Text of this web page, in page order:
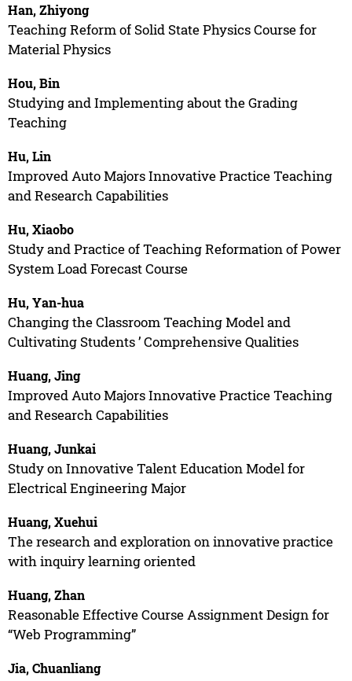
Han, Zhiyong
Teaching Reform of Solid State Physics Course for
Material Physics
Hou, Bin
Studying and Implementing about the Grading
Teaching
Hu, Lin
Improved Auto Majors Innovative Practice Teaching
and Research Capabilities
Hu, Xiaobo
Study and Practice of Teaching Reformation of Power
System Load Forecast Course
Hu, Yan-hua
Changing the Classroom Teaching Model and
Cultivating Students ’ Comprehensive Qualities
Huang, Jing
Improved Auto Majors Innovative Practice Teaching
and Research Capabilities
Huang, Junkai
Study on Innovative Talent Education Model for
Electrical Engineering Major
Huang, Xuehui
The research and exploration on innovative practice
with inquiry learning oriented
Huang, Zhan
Reasonable Effective Course Assignment Design for
“Web Programming”
Jia, Chuanliang